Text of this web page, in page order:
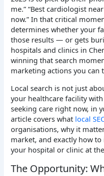
me.” “Best cardiologist
now.” In that critical
determines whether your
those results — or gets
hospitals and clinics in
winning that search
marketing actions you can
Local search is not just
your healthcare facility
seeking care right now, in
article covers what local
organisations, why it
market, and exactly how
your hospital or clinic at
The Opportunity: